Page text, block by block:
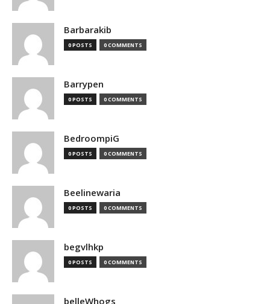
Barbarakib
0 POSTS 0 COMMENTS
Barrypen
0 POSTS 0 COMMENTS
BedroompiG
0 POSTS 0 COMMENTS
Beelinewaria
0 POSTS 0 COMMENTS
begvlhkp
0 POSTS 0 COMMENTS
belleWhogs